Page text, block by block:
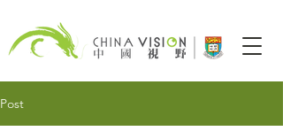
Post